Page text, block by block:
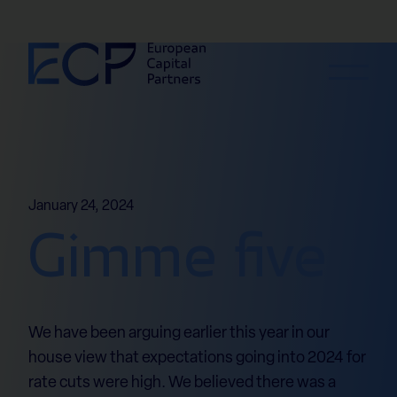
Skip to content
January 24, 2024
Gimme five
We have been arguing earlier this year in our
house view that expectations going into 2024 for
rate cuts were high. We believed there was a